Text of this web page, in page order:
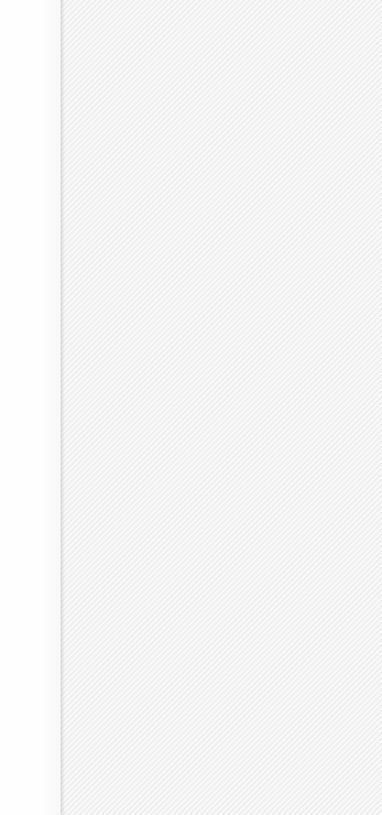
1990 1991 1992 1993 1994 1995 1996 1997 1998